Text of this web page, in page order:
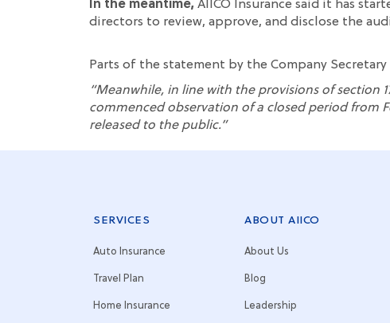
In the meantime, AIICO Insurance said it has
directors to review, approve, and disclose the
Parts of t he statement by the Company Secretary
“Meanwhile, in line with the provisions of section
commencedobservation of a closed period from
released to the public.”
SERVICES
Auto Insurance
Travel Plan
Home Insurance
ABOUT AIICO
About Us
Blog
Leadership